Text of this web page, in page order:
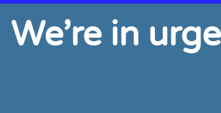
We’re in